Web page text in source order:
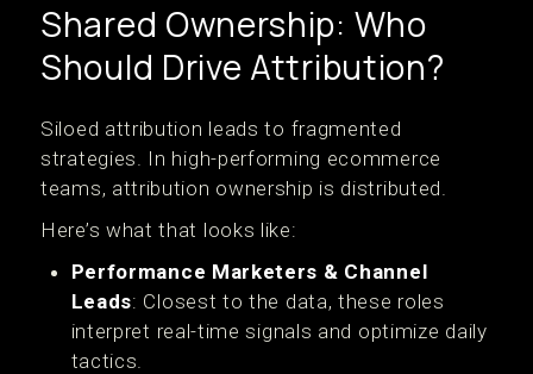
Shared Ownership: Who
Should Drive Attribution?
Siloed attribution leads to fragmented
strategies. In high-performing ecommerce
teams, attribution ownership is distributed.
Here’s what that looks like:
Performance Marketers & Channel
Leads: Closest to the data, these roles
interpret real-time signals and optimize daily
tactics.